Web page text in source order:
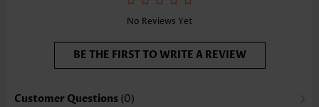
No Reviews Yet
BE THE FIRST TO WRITE A REVIEW
Customer Questions (0)